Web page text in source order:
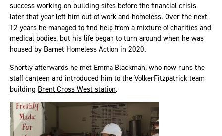
success working on building sites before the financial crisis
later that year left him out of work and homeless. Over the next
12 years he managed to find help from a mixture of charities and
medical bodies, but his life began to turn around when he was
housed by Barnet Homeless Action in 2020.
Shortly afterwards he met Emma Blackman, who now runs the
staff canteen and introduced him to the VolkerFitzpatrick team
building Brent Cross West station.